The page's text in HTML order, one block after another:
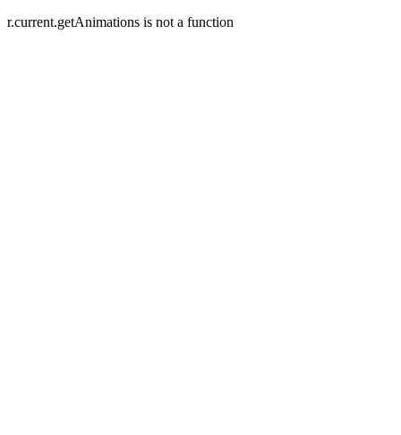
r.current.getAnimations is not a function